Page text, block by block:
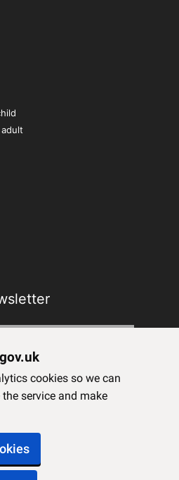
cookies so we can
service and make